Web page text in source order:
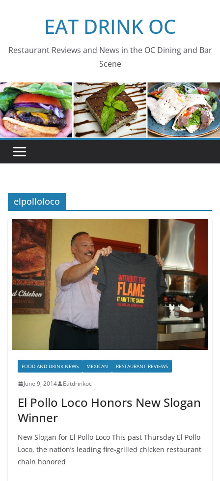
EAT DRINK OC
Restaurant Reviews and News in the OC Dining and Bar
Scene
elpolloloco
FOOD AND DRINK NEWS MEXICAN RESTAURANT REVIEWS
June 9, 2014 Eatdrinkoc
El Pollo Loco Honors New Slogan
Winner
New Slogan for El Pollo Loco This past Thursday El Pollo
Loco, the nation’s leading fire-grilled chicken restaurant
chain honored